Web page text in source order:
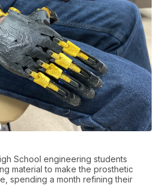
School engineering students
material to make the prosthetic
spending a month refining their